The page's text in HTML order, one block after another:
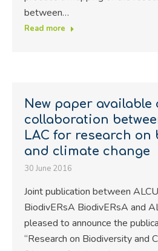
between…
Read more
New paper available
collaboration
LAC for research
and climate change
30 June 2016
Joint publication between
BiodivERsA BiodivERsA and
pleased to announce the
“Research on Biodiversity and